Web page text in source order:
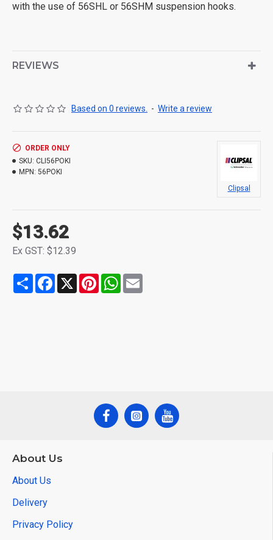
with the use of 56SHL or 56SHM suspension hooks.
REVIEWS
Based on 0 reviews. - Write a review
$13.62
Ex GST: $12.39
ORDER ONLY
SKU: CLI56POKI
MPN: 56POKI
Clipsal
Share Facebook
X PinterestWhatsApp
About Us
About Us
Delivery
Privacy Policy